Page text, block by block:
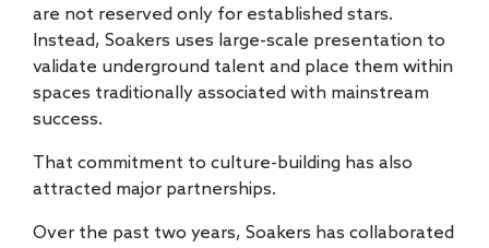
are not reserved only for established stars.
Instead, Soakers uses large-scale presentation to
validate underground talent and place them within
spaces traditionally associated with mainstream
success.
That commitment to culture-building has also
attracted major partnerships.
Over the past two years, Soakers has collaborated